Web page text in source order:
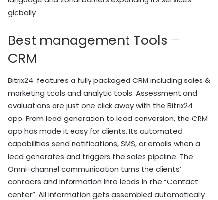
globally.
Best management Tools –
CRM
Bitrix24 features a fully packaged CRM including sales &
marketing tools and analytic tools. Assessment and
evaluations are just one click away with the Bitrix24
app. From lead generation to lead conversion, the CRM
app has made it easy for clients. Its automated
capabilities send notifications, SMS, or emails when a
lead generates and triggers the sales pipeline. The
Omni-channel communication turns the clients’
contacts and information into leads in the “Contact
center”. All information gets assembled automatically